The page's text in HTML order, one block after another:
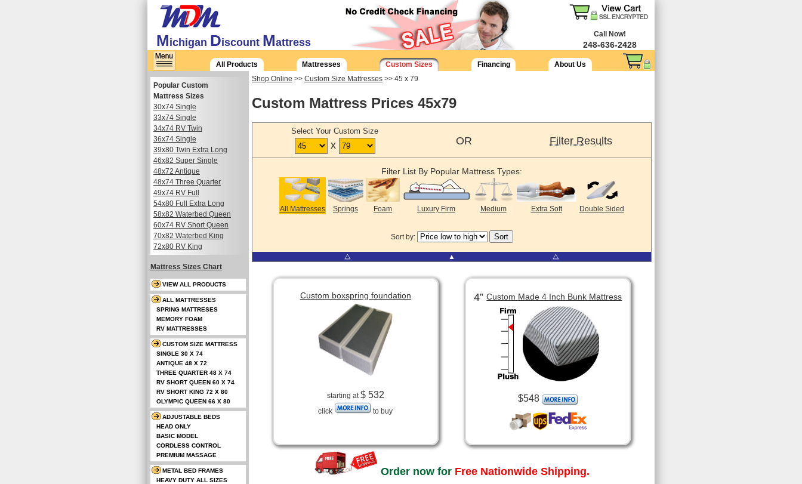
Michigan Discount Mattress
Call Now!
248-636-2428
All Products Mattresses Custom Sizes Financing
About Us
Shop Online >> Custom Size Mattresses >> 45 x 79
Custom Mattress Prices 45x79
Select Your Custom Size
x OR Filter Results
Filter List By Popular Mattress Types:
All Mattresses Springs Foam Luxury Firm Medium Extra Soft Double Sided
Sort by:
⧋ ▲ ⧋
Custom boxspring foundation
starting at$ 532
click to buy
4”Custom Made 4 Inch Bunk Mattress
$548
Order now forFree Nationwide Shipping.
Popular Custom
Mattress Sizes
30x74 Single
33x74 Single
34x74 RV Twin
36x74 Single
39x80 Twin Extra Long
46x82 Super Single
48x72 Antique
48x74 Three Quarter
49x74 RV Full
54x80 Full Extra Long
58x82 Waterbed Queen
60x74 RV Short Queen
70x82 Waterbed King
72x80 RV King
Mattress Sizes Chart
VIEW ALL PRODUCTS
ALL MATTRESSES
SPRING MATTRESES
MEMORY FOAM
RV MATTRESSES
CUSTOM SIZE MATTRESS
SINGLE 30 X 74
ANTIQUE 48 X 72
THREE QUARTER 48 X 74
RV SHORT QUEEN 60 X 74
RV SHORT KING 72 X 80
OLYMPIC QUEEN 66 X 80
ADJUSTABLE BEDS
HEAD ONLY
BASIC MODEL
CORDLESS CONTROL
PREMIUM MASSAGE
METAL BED FRAMES
HEAVY DUTY ALL SIZES